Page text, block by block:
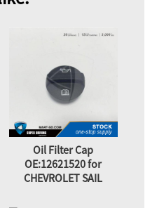
Oil Filter Cap
OE:12621520 for
CHEVROLET SAIL